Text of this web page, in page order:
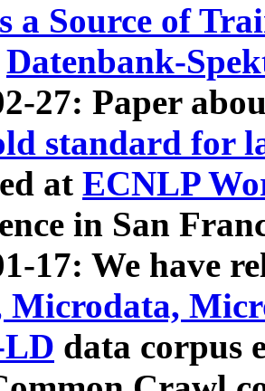
a Source of
Datenbank-
27: Paper
standard for
at ECNLP
in San
17: We have
Microdata,
LD data corpus